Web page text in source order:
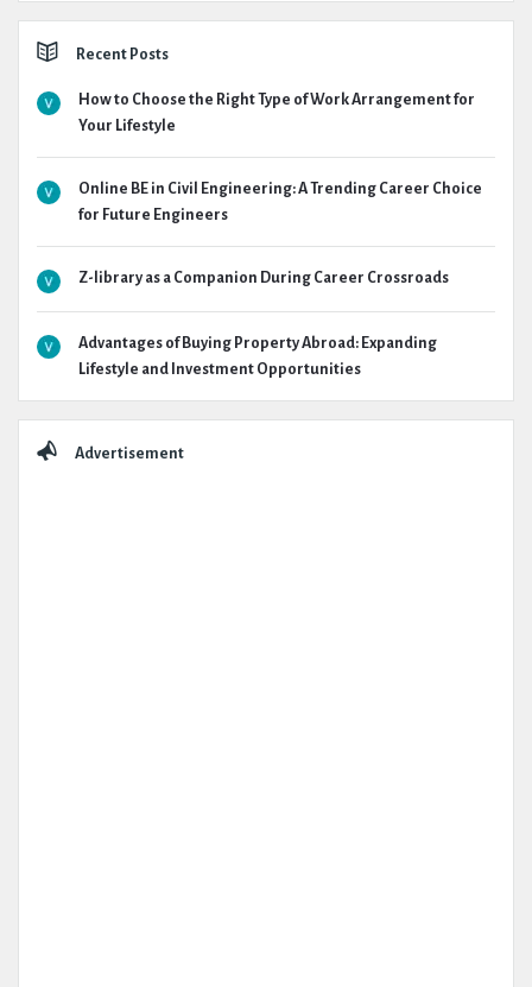
Recent Posts
How to Choose the Right Type of Work Arrangement for
Your Lifestyle
Online BE in Civil Engineering: A Trending Career Choice
for Future Engineers
Z-library as a Companion During Career Crossroads
Advantages of Buying Property Abroad: Expanding
Lifestyle and Investment Opportunities
Advertisement